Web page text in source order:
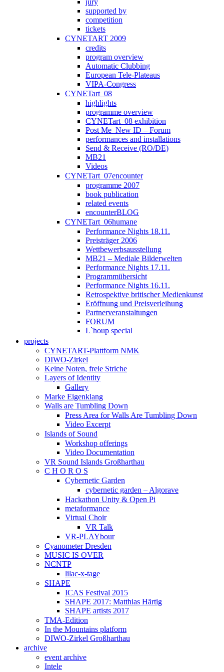
supported by
competition
tickets
CYNETART 2009
credits
program overview
Automatic Clubbing
European Tele-Plateaus
VIPA-Congress
CYNETart_08
highlights
programme overview
CYNETart_08 exhibition
Post Me_New ID – Forum
performances and installations
Send & Receive (RO/DE)
MB21
Videos
CYNETart_07encounter
programme 2007
book publication
related events
encounterBLOG
CYNETart_06humane
Performance Nights 18.11.
Preisträger 2006
Wettbewerbsausstellung
MB21 – Mediale Bilderwelten
Performance Nights 17.11.
Programmübersicht
Performance Nights 16.11.
Retrospektive britischer Medienkunst
Eröffnung und Preisverleihung
Partnerveranstaltungen
FORUM
L`houp special
projects
CYNETART-Plattform NMK
DIWO-Zirkel
Keine Noten, freie Striche
Layers of Identity
Gallery
Marke Eigenklang
Walls are Tumbling Down
Press Area for Walls Are Tumbling Down
Video Excerpt
Islands of Sound
Workshop offerings
Video Documentation
VR Sound Islands Großharthau
C H O R O S
Cybernetic Garden
cybernetic garden – Algorave
Hackathon Unity & Open Pi
metaformance
Virtual Choir
VR Talk
VR-PLAYbour
Cyanometer Dresden
MUSIC IS OVER
NCNTP
lilac-x-tage
SHAPE
ICAS Festival 2015
SHAPE 2017: Matthias Härtig
SHAPE artists 2017
TMA-Edition
In the Mountains platform
DIWO-Zirkel Großharthau
archive
event archive
Intele